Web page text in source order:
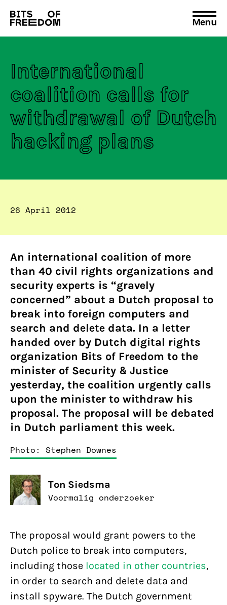
Search
for:
Menu
International
coalition calls for
withdrawal of Dutch
hacking plans
26 April 2012
An international coalition of more
than 40 civil rights organizations and
security experts is “gravely
concerned” about a Dutch proposal to
break into foreign computers and
search and delete data. In a letter
handed over by Dutch digital rights
organization Bits of Freedom to the
minister of Security & Justice
yesterday, the coalition urgently calls
upon the minister to withdraw his
proposal. The proposal will be debated
in Dutch parliament this week.
Photo: Stephen Downes
Ton Siedsma
Voormalig onderzoeker
The proposal would grant powers to the
Dutch police to break into computers,
including those located in other countries,
in order to search and delete data and
install spyware. The Dutch government